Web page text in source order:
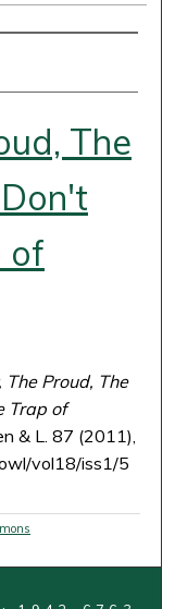
The
of
The Proud, The
Trap of
& L. 87 (2011),
vol18/iss1/5